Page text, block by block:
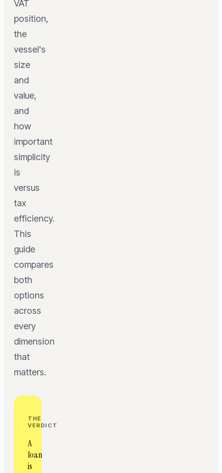
VAT
position,
the
vessel's
size
and
value,
and
how
important
simplicity
is
versus
tax
efficiency.
This
guide
compares
both
options
across
every
dimension
that
matters.
THE
VERDICT
A
loan
is